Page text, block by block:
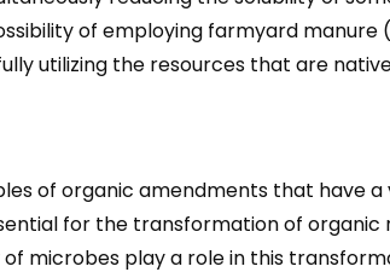
of employing farmyard
utilizing the resources that are
of organic amendments that have
for the transformation of
microbes play a role in this